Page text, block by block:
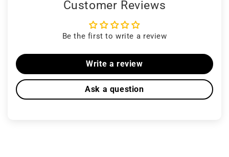
Customer Reviews
Be the first to write a review
Write a review
Ask a question